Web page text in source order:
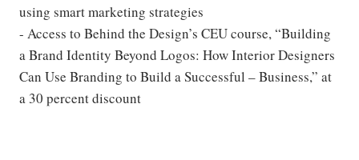
using smart marketing strategies
- Access to Behind the Design’s CEU course, “Building
a Brand Identity Beyond Logos: How Interior Designers
Can Use Branding to Build a Successful – Business,” at
a 30 percent discount